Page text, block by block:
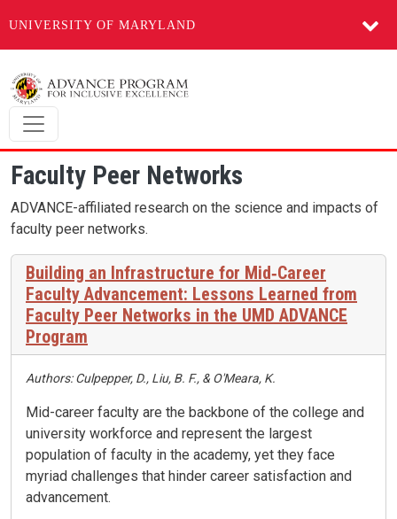
UNIVERSITY OF MARYLAND
Faculty Peer Networks
ADVANCE-affiliated research on the science and impacts of
faculty peer networks.
Building an Infrastructure for Mid‑Career
Faculty Advancement: Lessons Learned from
Faculty Peer Networks in the UMD ADVANCE
Program
Authors: Culpepper, D., Liu, B. F., & O'Meara, K.
Mid-career faculty are the backbone of the college and
university workforce and represent the largest
population of faculty in the academy, yet they face
myriad challenges that hinder career satisfaction and
advancement.